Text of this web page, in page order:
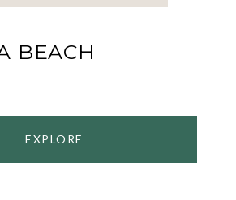
BEACH
EXPLORE